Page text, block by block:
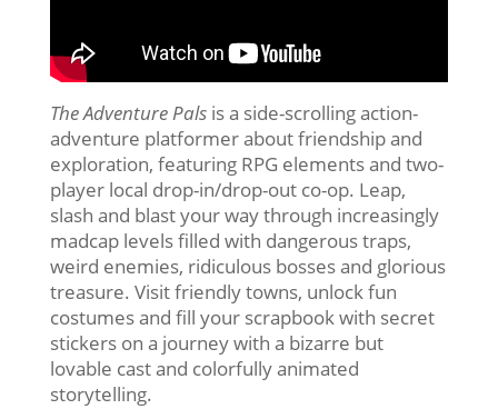
The Adventure Palsis a side-scrolling action-
adventure platformer about friendship and
exploration, featuring RPG elements and two-
player local drop-in/drop-out co-op. Leap,
slash and blast your way through increasingly
madcap levels filled with dangerous traps,
weird enemies, ridiculous bosses and glorious
treasure. Visit friendly towns, unlock fun
costumes and fill your scrapbook with secret
stickers on a journey with a bizarre but
lovable cast and colorfully animated
storytelling.